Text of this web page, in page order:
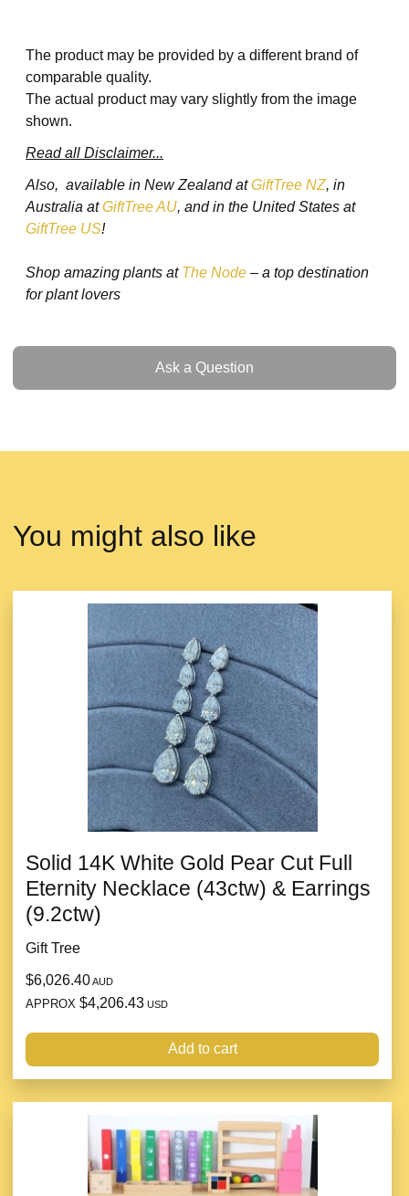
The product may be provided by a different brand of
comparable quality.
The actual product may vary slightly from the image
shown.
Read all Disclaimer...
Also, available in New Zealand atGiftTree NZ, in
Australia atGiftTree AU, and in the United States at
GiftTree US!
Shop amazing plants at The Node – a top destination
for plant lovers
Ask a Question
Ask a Question
You might also like
Solid 14K White Gold Pear Cut Full
Eternity Necklace (43ctw) & Earrings
(9.2ctw)
Gift Tree
$6,026.40AUD
APPROX $4,206.43 USD
Add to cart